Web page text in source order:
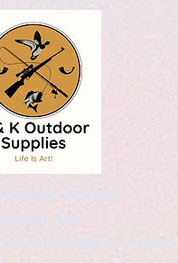
Designs
Graphic Arts
& Kathy A. Wittman